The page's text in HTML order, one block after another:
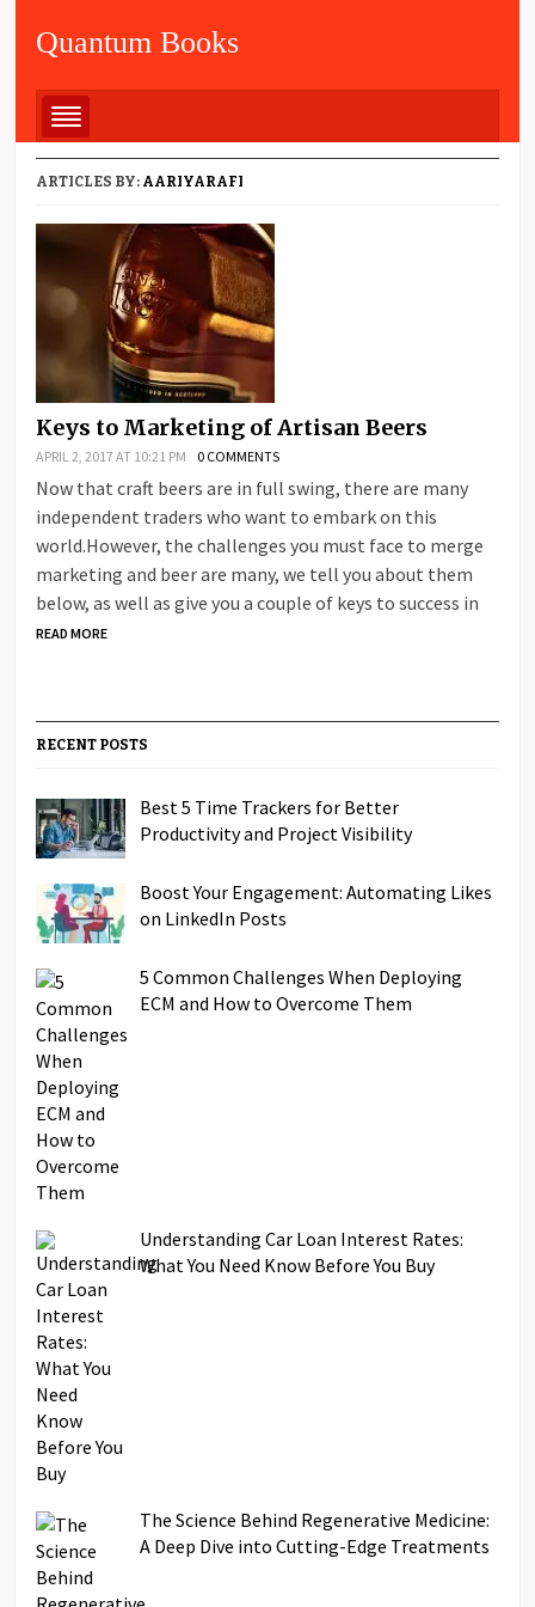
Quantum Books
ARTICLES BY: AARIYARAFI
Keys to Marketing of Artisan Beers
APRIL 2, 2017 AT 10:21 PM 0 COMMENTS
Now that craft beers are in full swing, there are many
independent traders who want to embark on this
world.However, the challenges you must face to merge
marketing and beer are many, we tell you about them
below, as well as give you a couple of keys to success in
READ MORE
RECENT POSTS
Best 5 Time Trackers for Better
Productivity and Project Visibility
Boost Your Engagement: Automating Likes
on LinkedIn Posts
5 Common Challenges When Deploying
ECM and How to Overcome Them
Understanding Car Loan Interest Rates:
What You Need Know Before You Buy
The Science Behind Regenerative Medicine:
A Deep Dive into Cutting-Edge Treatments